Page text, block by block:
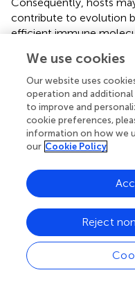
contribute to evolution
efficient immune
presence in modern
hosts and parasites ().
principles of parasite
vertebrates, including
the basis for evasion
invertebrates ().
and most original hosts
system ().
Conclusion
Immune factors and
We use cookies
Our website uses
operation and
to improve and
cookie preferences,
information on how we
our Cookie Policy
Reject